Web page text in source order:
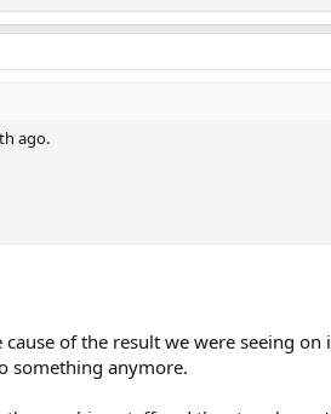
ago.
of the result we were seeing on
something anymore.